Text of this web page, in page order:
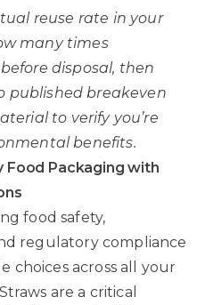
reuse rate in your
many times
disposal, then
published breakeven
to verify you’re
benefits.
Food Packaging with
food safety,
regulatory compliance
choices across all your
are a critical